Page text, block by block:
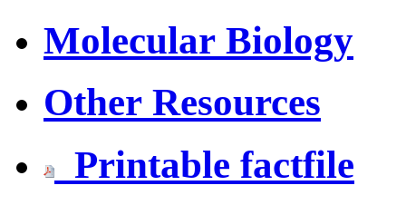
Molecular Biology
Other Resources
Printable factfile